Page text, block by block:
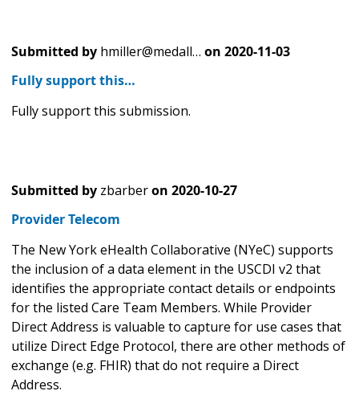
Submitted by hmiller@medall… on 2020-11-03
Fully support this…
Fully support this submission.
Submitted by zbarberon 2020-10-27
Provider Telecom
The New York eHealth Collaborative (NYeC) supports
the inclusion of a data element in the USCDI v2 that
identifies the appropriate contact details or endpoints
for the listed Care Team Members. While Provider
Direct Address is valuable to capture for use cases that
utilize Direct Edge Protocol, there are other methods of
exchange (e.g. FHIR) that do not require a Direct
Address.